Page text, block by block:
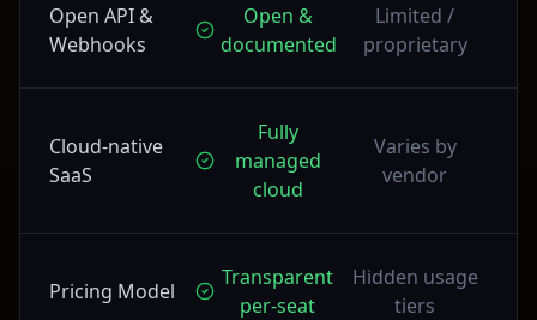
Open API &
Webhooks
Open &
documented
Limited /
proprietary
Cloud-native
SaaS
Fully
managed
cloud
Varies by
vendor
Pricing Model
Transparent
per-seat
Hidden usage
tiers